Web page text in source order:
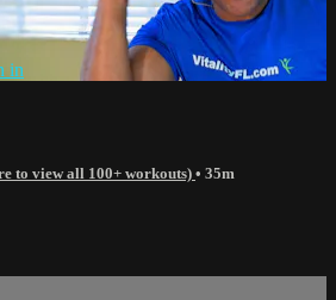
in
to view all 100+ workouts) • 35m